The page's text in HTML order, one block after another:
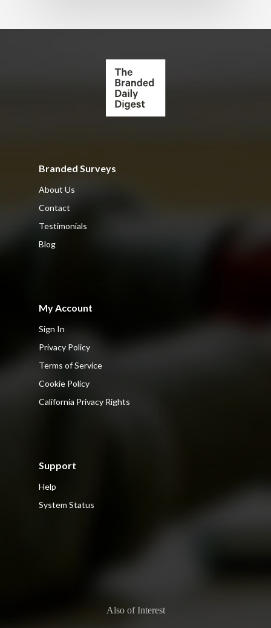
Branded Surveys
About Us
Contact
Testimonials
Blog
My Account
Sign In
Privacy Policy
Terms of Service
Cookie Policy
California Privacy Rights
Support
Help
System Status
Also of Interest